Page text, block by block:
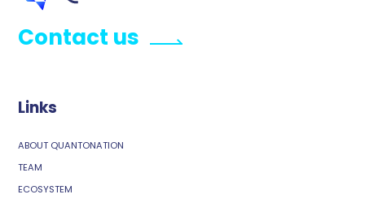
Contact us
Links
ABOUT QUANTONATION
TEAM
ECOSYSTEM